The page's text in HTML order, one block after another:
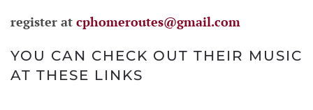
register at cphomeroutes@gmail.com
YOU CAN CHECK OUT THEIR MUSIC
AT THESE LINKS